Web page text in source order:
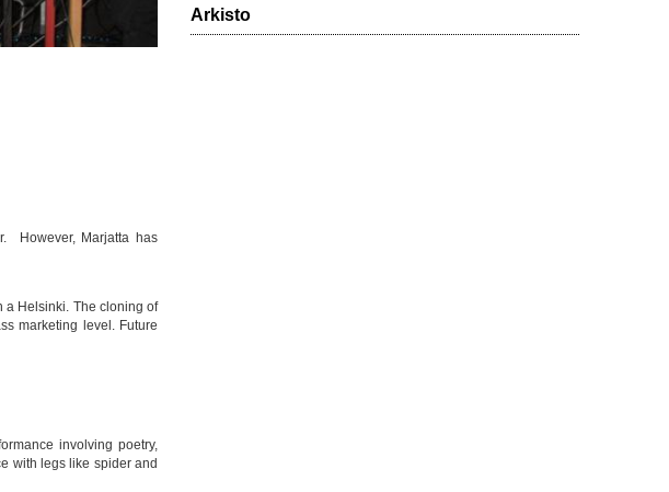
However, Marjatta has
a Helsinki. The cloning of
marketing level. Future
involving poetry,
with legs like spider and
Arkisto